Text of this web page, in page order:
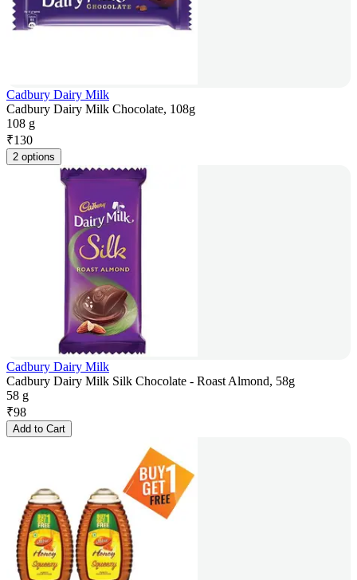
Cadbury Dairy Milk
Cadbury Dairy Milk Chocolate, 108g
108 g
₹130
2 options
Cadbury Dairy Milk
Cadbury Dairy Milk Silk Chocolate - Roast Almond, 58g
58 g
₹98
Add to Cart